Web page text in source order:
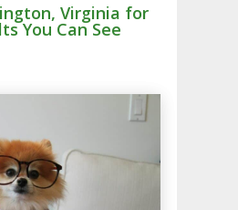
Virginia for
You Can See